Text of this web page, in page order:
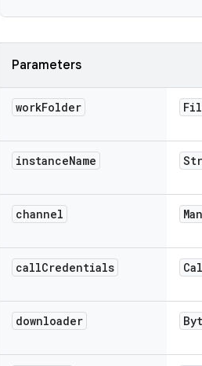
Parameters
workFolder
instanceName
channel
callCredentials
downloader